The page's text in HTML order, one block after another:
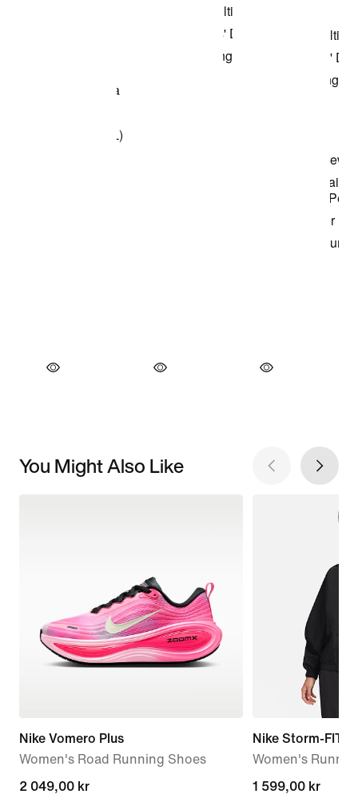
You Might Also Like
Nike Vomero Plus
Women's Road Running Shoes
2 049,00 kr
2 049,00 kr
Nike Storm-FIT
Women's
1 599,00 kr
1 599,00 kr